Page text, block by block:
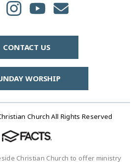
CONTACT US
WORSHIP
Church All Rights Reserved
Christian Church to offer ministry